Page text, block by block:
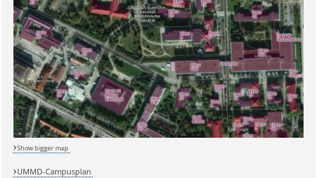
Show bigger map
UMMD-Campusplan